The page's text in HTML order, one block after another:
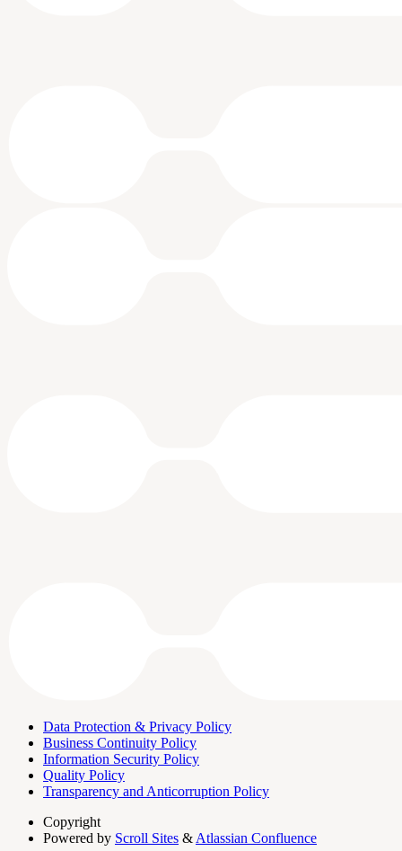
Data Protection & Privacy Policy
Business Continuity Policy
Information Security Policy
Quality Policy
Transparency and Anticorruption Policy
Copyright
Powered by Scroll Sites & Atlassian Confluence